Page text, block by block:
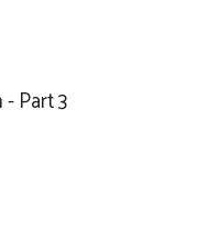
Part 3